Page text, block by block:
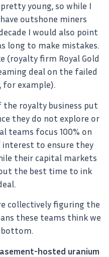
young, so while I
outshone miners
I would also point
long to make mistakes.
(royalty firm Royal Gold
deal on the failed
for example).
royalty business put
they do not explore or
teams focus 100% on
to ensure they
their capital markets
the best time to ink
collectively figuring the
these teams think we
hosted uranium